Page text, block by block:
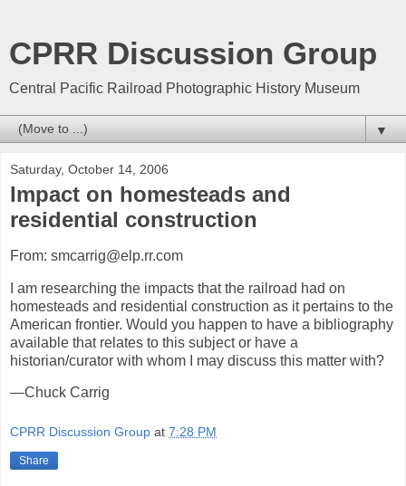
CPRR Discussion Group
Central Pacific Railroad Photographic History Museum
▼
Saturday, October 14, 2006
Impact on homesteads and
residential construction
From: smcarrig@elp.rr.com
I am researching the impacts that the railroad had on
homesteads and residential construction as it pertains to the
American frontier. Would you happen to have a bibliography
available that relates to this subject or have a
historian/curator with whom I may discuss this matter with?
—Chuck Carrig
CPRR Discussion Group at 7:28 PM
Share